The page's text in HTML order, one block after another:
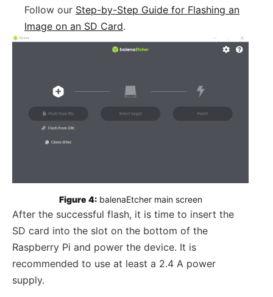
Follow our Step-by-Step Guide for Flashing an
Image on an SD Card.
Figure 4: balenaEtcher main screen
After the successful flash, it is time to insert the
SD card into the slot on the bottom of the
Raspberry Pi and power the device. It is
recommended to use at least a 2.4 A power
supply.